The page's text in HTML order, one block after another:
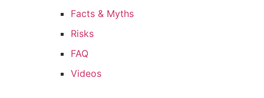
Facts & Myths
Risks
FAQ
Videos